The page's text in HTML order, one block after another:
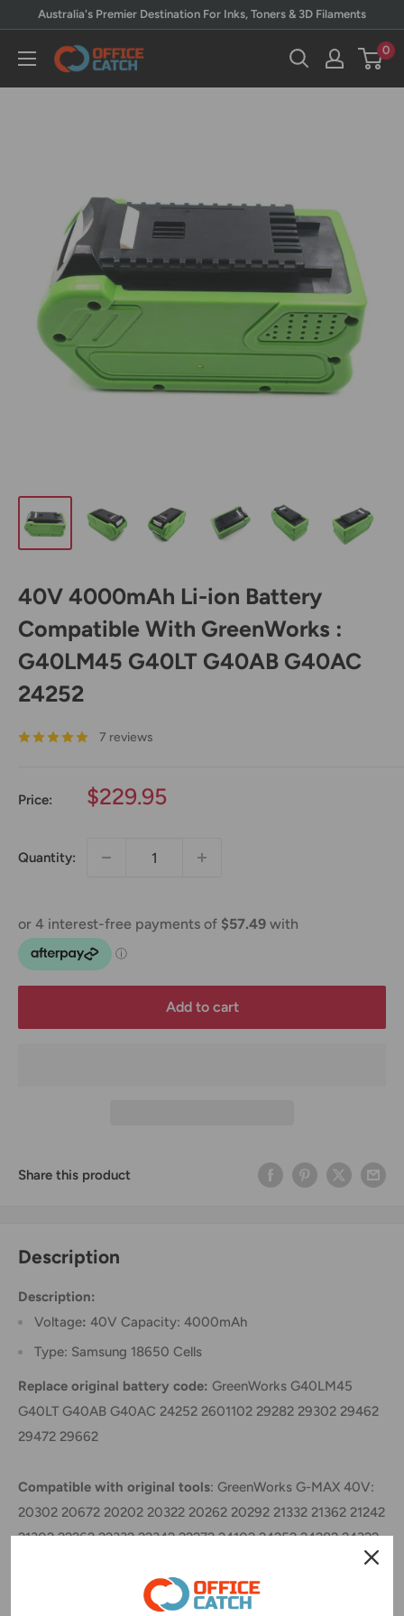
content
Australia's Premier Destination For Inks, Toners & 3D Filaments
Office
0
40V 4000mAh Li-ion Battery
Compatible With GreenWorks :
G40LM45 G40LT G40AB G40AC
24252
7 reviews
Price:
Sale
$229.95
Quantity:
Add to cart
Share this product
Description
Description:
Voltage: 40V Capacity: 4000mAh
Type: Samsung 18650 Cells
Replace original battery code: GreenWorks G40LM45
G40LT G40AB G40AC 24252 2601102 29282 29302 29462
29472 29662
Compatible with original tools: GreenWorks G-MAX 40V:
20302 20672 20202 20322 20262 20292 21332 21362 21242
21302 22262 22332 22342 22272 24102 24252 24282 24322